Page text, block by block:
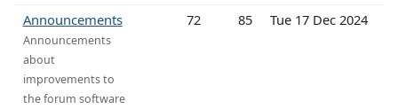
Announcements
Announcements
about
improvements to
the forum software
72 85 Tue 17 Dec 2024